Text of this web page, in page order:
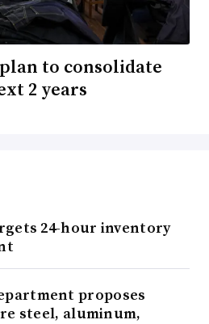
to consolidate
2 years
24-hour inventory
proposes
steel, aluminum,